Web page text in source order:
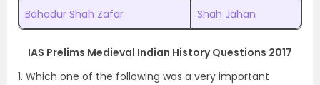
Bahadur Shah Zafar Shah Jahan
IAS Prelims Medieval Indian History Questions 2017
1. Which one of the following was a very important